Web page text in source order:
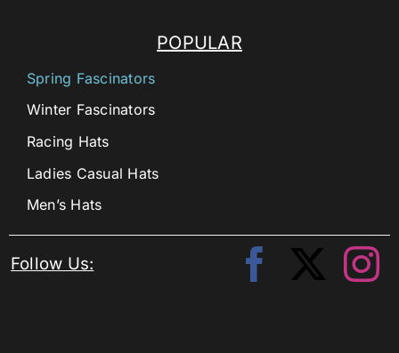
POPULAR
Spring Fascinators
Winter Fascinators
Racing Hats
Ladies Casual Hats
Men’s Hats
Follow Us: